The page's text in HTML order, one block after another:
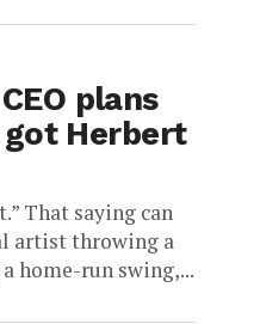
plans
Herbert
That saying can
artist throwing a
home-run swing,...